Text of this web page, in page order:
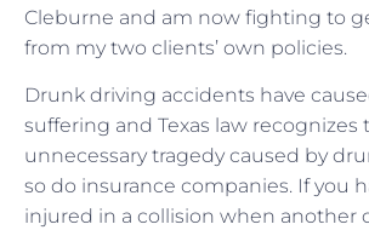
Cleburne and am now fighting to
from my two clients’ own policies.
Drunk driving accidents have
suffering and Texas law recognizes
unnecessary tragedy caused by
so do insurance companies. If you
injured in a collision when another